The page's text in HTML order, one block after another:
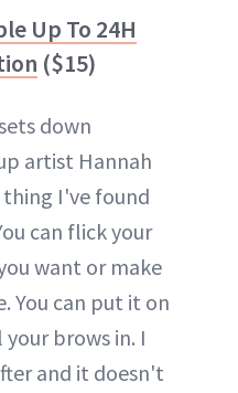
Up To 24H
($15)
down
artist Hannah
I've found
can flick your
want or make
You can put it on
brows in. I
and it doesn't